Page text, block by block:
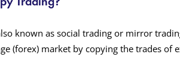
known as social trading or mirror
(forex) market by copying the trades of